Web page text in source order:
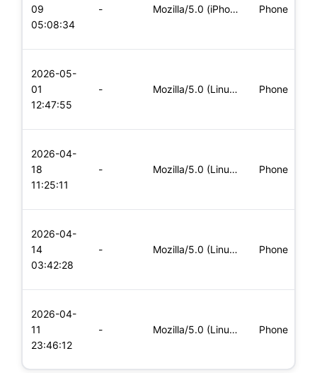
09
05:08:34
- Mozilla/5.0 (iPhone; CPU iPhone OS 11_0 like Mac OS X) Apple Phone
2026-05-
01
12:47:55
- Mozilla/5.0 (Linux; Android 5.0; SM-G900P Build/LRX21T) Appl Phone
2026-04-
18
11:25:11
- Mozilla/5.0 (Linux; Android 6.0; Nexus 5 Build/MRA58N) Apple Phone
2026-04-
14
03:42:28
- Mozilla/5.0 (Linux; Android 6.0; Nexus 5 Build/MRA58N) Apple Phone
2026-04-
11
23:46:12
- Mozilla/5.0 (Linux; Android 5.0; SM-G900P Build/LRX21T) Appl Phone